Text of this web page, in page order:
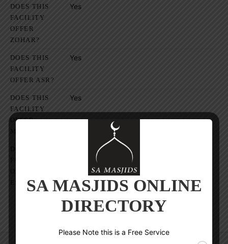
DOES THIS
FACILITY
OFFER
ZOHAR?
Yes
DOES THIS
FACILITY
OFFER ASR?
Yes
DOES THIS
FACILITY
OFFER
MAGRIB?
Yes
ESHA?SA MASJIDS ONLINE
DIRECTORY
Please Note this is a Free Service